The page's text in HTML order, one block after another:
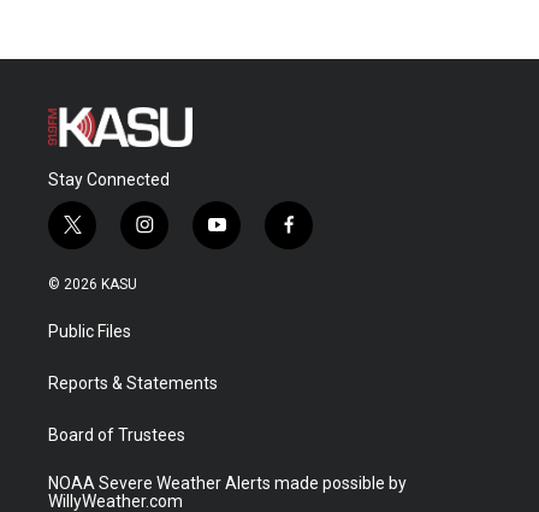
Stay Connected
t
w
i
t
e
i
n
a
y
o
f
a
© 2026 KASU
Public Files
Reports & Statements
Board of Trustees
NOAA Severe Weather Alerts made possible by
WillyWeather.com